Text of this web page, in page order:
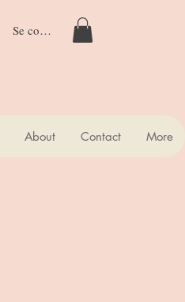
Se connecter
About Contact More